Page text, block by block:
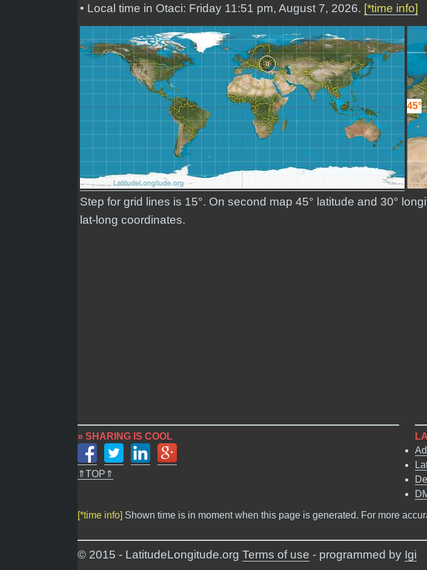
• Local time in Otaci: Friday 11:51 pm, August 7, 2026. [*time info]
45°
Step for grid lines is 15°. On second map 45° latitude and 30°
lat-long coordinates.
» SHARING IS COOL
⇑TOP⇑
[*time info] Shown time is in moment when this page is generated. For more
© 2015 - LatitudeLongitude.org Terms of use - programmed by Igi